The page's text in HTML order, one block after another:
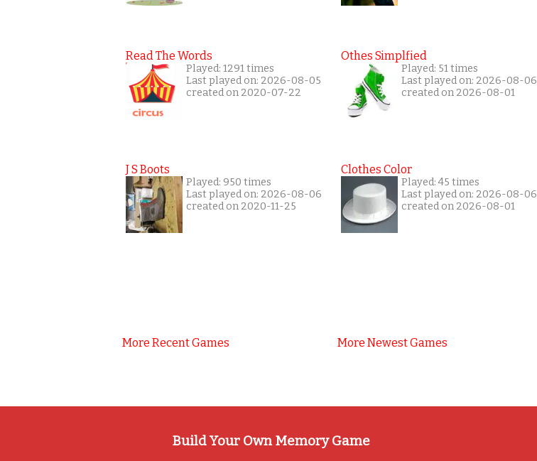
Read The Words
Played: 1291 times
Last played on: 2026-08-05
created on 2020-07-22
J S Boots
Played: 950 times
Last played on: 2026-08-06
created on 2020-11-25
More Recent Games
Othes Simplfied
Played: 51 times
Last played on: 2026-08-06
created on 2026-08-01
Clothes Color
Played: 45 times
Last played on: 2026-08-06
created on 2026-08-01
More Newest Games
Build Your Own Memory Game